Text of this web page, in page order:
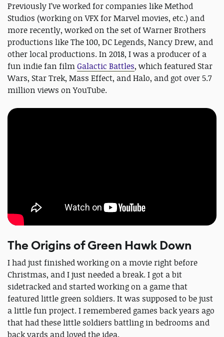
Previously I’ve worked for companies like Method
Studios (working on VFX for Marvel movies, etc.) and
more recently, worked on the set of Warner Brothers
productions like The 100, DC Legends, Nancy Drew, and
other local productions. In 2018, I was a producer of a
fun indie fan filmGalactic Battles, which featured Star
Wars, Star Trek, Mass Effect, and Halo, and got over 5.7
million views on YouTube.
The Origins of Green Hawk Down
I had just finished working on a movie right before
Christmas, and I just needed a break. I got a bit
sidetracked and started working on a game that
featured little green soldiers. It was supposed to be just
a little fun project. I remembered games back years ago
that had these little soldiers battling in bedrooms and
back yards and loved the idea.